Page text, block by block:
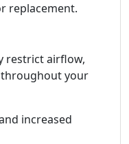
replacement.
restrict airflow,
your
increased